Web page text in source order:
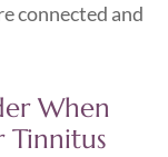
connected and
When
Tinnitus